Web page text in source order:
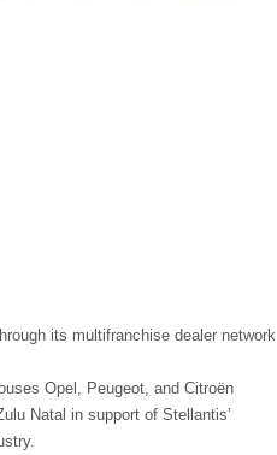
its multifranchise dealer network
Opel, Peugeot, and Citroën
Natal in support of Stellantis’